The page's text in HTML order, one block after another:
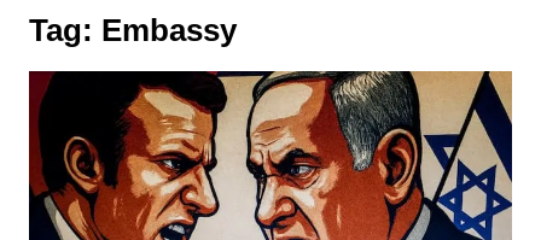
Tag: Embassy